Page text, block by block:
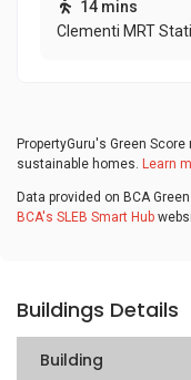
14 mins
Clementi MRT
PropertyGuru's Green
sustainable homes. Learn
Data provided on BCA
BCA's SLEB Smart Hub
Buildings Details
Building